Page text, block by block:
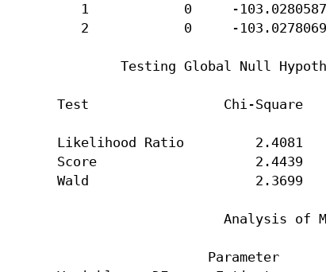
1            0     -
2            0     -
Testing Global Null
Test                 Chi-Square
Likelihood Ratio
Score                    2.4439
Wald                     2.3699
Analysis of
Parameter